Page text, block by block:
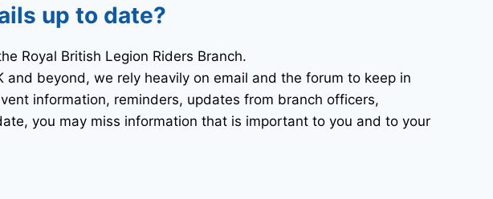
up to date?
Royal British Legion Riders Branch.
beyond, we rely heavily on email and the forum to keep in
information, reminders, updates from branch officers,
you may miss information that is important to you and to your